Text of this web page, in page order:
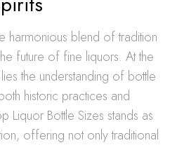
harmonious blend of tradition
future of fine liquors. At the
the understanding of bottle
historic practices and
Liquor Bottle Sizes stands as
offering not only traditional